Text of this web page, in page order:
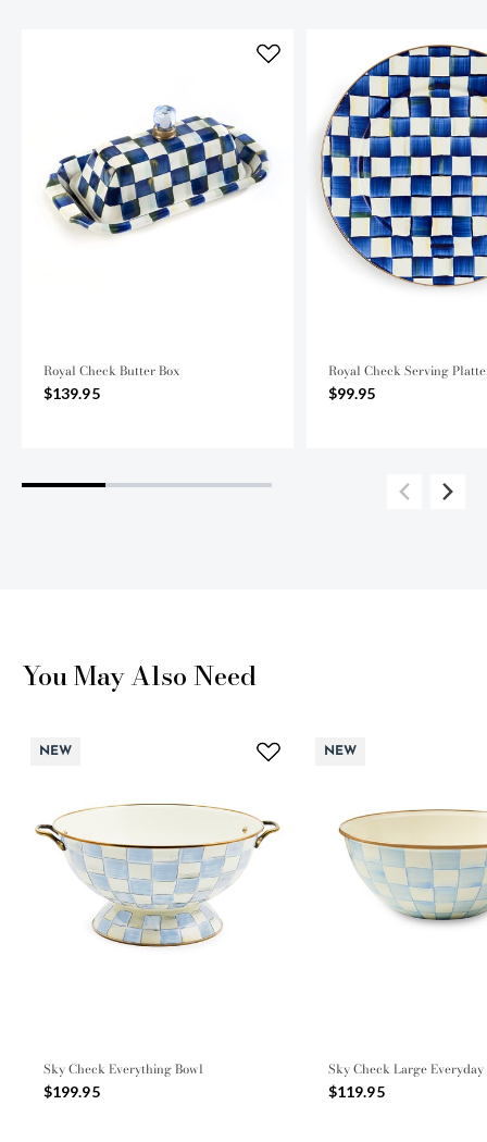
Royal Check Butter Box
$139.95
Royal Check Serving
$99.95
You May Also Need
NEW
Sky Check Everything Bowl
$199.95
NEW
Sky Check Large
$119.95